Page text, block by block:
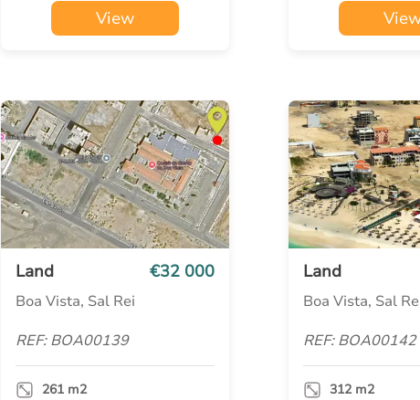
View
Land €32 000
Boa Vista, Sal Rei
REF: BOA00139
261 m2
Land
Boa Vista, Sal
REF: BOA00142
312 m2